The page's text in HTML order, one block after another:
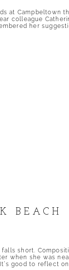
at Campbeltown
colleague
her
BEACH
short.
when she was
good to reflect on